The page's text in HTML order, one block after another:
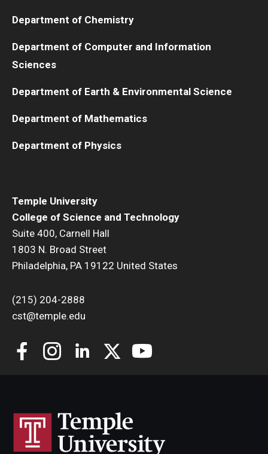
Temple University
College of Science and Technology
Suite 400, Carnell Hall
1803 N. Broad Street
Philadelphia, PA 19122 United States
(215) 204-2888
cst@temple.edu
Department of Chemistry
Department of Computer and Information
Sciences
Department of Earth & Environmental Science
Department of Mathematics
Department of Physics